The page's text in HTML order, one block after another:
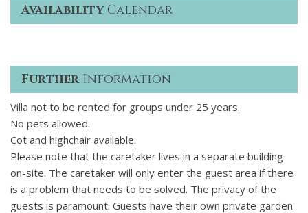
AvailabilityCalendar
FurtherInformation
Villa not to be rented for groups under 25 years.
No pets allowed.
Cot and highchair available.
Please note that the caretaker lives in a separate building
on-site. The caretaker will only enter the guest area if there
is a problem that needs to be solved. The privacy of the
guests is paramount. Guests have their own private garden